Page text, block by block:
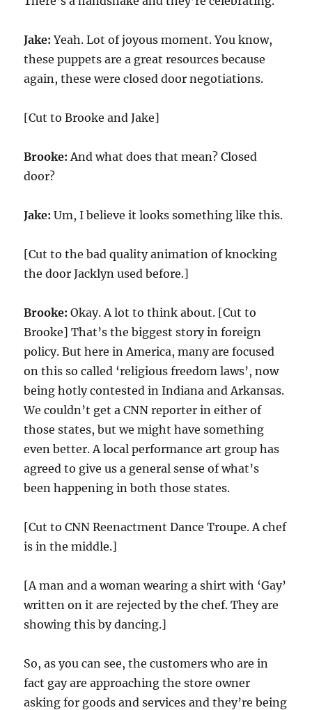
Jake: Yeah. Lot of joyous moment. You know,
these puppets are a great resources because
again, these were closed door negotiations.
[Cut to Brooke and Jake]
Brooke: And what does that mean? Closed
door?
Jake: Um, I believe it looks something like this.
[Cut to the bad quality animation of knocking
the door Jacklyn used before.]
Brooke: Okay. A lot to think about. [Cut to
Brooke] That’s the biggest story in foreign
policy. But here in America, many are focused
on this so called ‘religious freedom laws’, now
being hotly contested in Indiana and Arkansas.
We couldn’t get a CNN reporter in either of
those states, but we might have something
even better. A local performance art group has
agreed to give us a general sense of what’s
been happening in both those states.
[Cut to CNN Reenactment Dance Troupe. A chef
is in the middle.]
[A man and a woman wearing a shirt with ‘Gay’
written on it are rejected by the chef. They are
showing this by dancing.]
So, as you can see, the customers who are in
fact gay are approaching the store owner
asking for goods and services and they’re being